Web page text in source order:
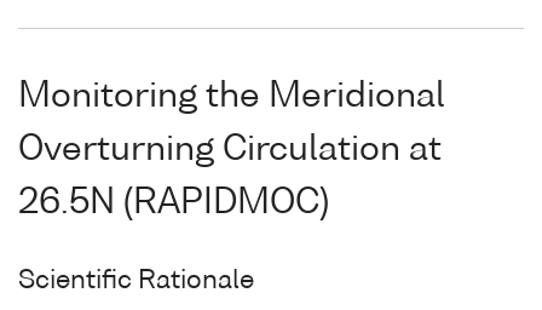
Monitoring the Meridional
Overturning Circulation at
26.5N (RAPIDMOC)
Scientific Rationale